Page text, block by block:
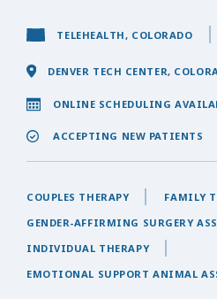
TELEHEALTH, COLORADO
DENVER TECH CENTER,
ONLINE SCHEDULING
ACCEPTING NEW PATIENTS
COUPLES THERAPY
FAMILY
GENDER-AFFIRMING SURGERY
INDIVIDUAL THERAPY
EMOTIONAL SUPPORT ANIMAL